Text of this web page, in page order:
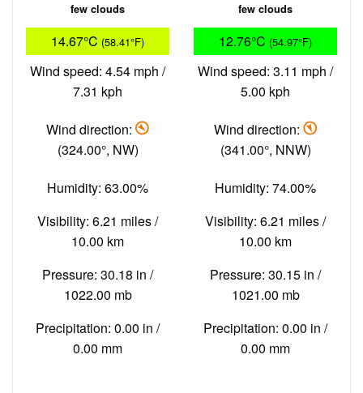
few clouds
14.67°C (58.41°F)
Wind speed: 4.54 mph /
7.31 kph
Wind direction:
(324.00°, NW)
Humidity: 63.00%
Visibility: 6.21 miles /
10.00 km
Pressure: 30.18 in /
1022.00 mb
Precipitation: 0.00 in /
0.00 mm
few clouds
12.76°C (54.97°F)
Wind speed: 3.11 mph /
5.00 kph
Wind direction:
(341.00°, NNW)
Humidity: 74.00%
Visibility: 6.21 miles /
10.00 km
Pressure: 30.15 in /
1021.00 mb
Precipitation: 0.00 in /
0.00 mm